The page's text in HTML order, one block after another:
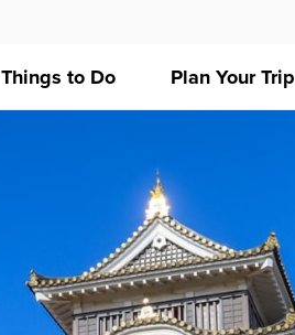
Things to Do Plan Your Trip